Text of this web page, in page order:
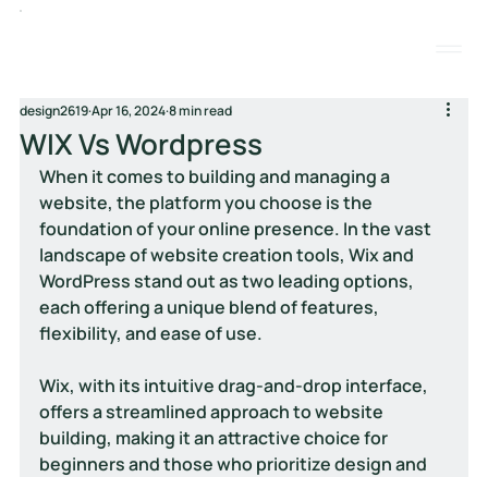
WIX Vs Wordpress
design2619Apr 16, 20248 min read
When it comes to building and managing a
website, the platform you choose is the
foundation of your online presence. In the vast
landscape of website creation tools, Wix and
WordPress stand out as two leading options,
each offering a unique blend of features,
flexibility, and ease of use.
Wix, with its intuitive drag-and-drop interface,
offers a streamlined approach to website
building, making it an attractive choice for
beginners and those who prioritize design and